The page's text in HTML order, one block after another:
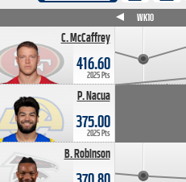
C. McCaffrey
416.60
2025 Pts
P. Nacua
375.00
2025 Pts
B. Robinson
WK10